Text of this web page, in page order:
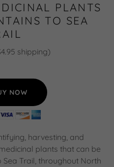
PLANTS
TO SEA
shipping)
NOW
harvesting, and
plants that can be
Trail, throughout North